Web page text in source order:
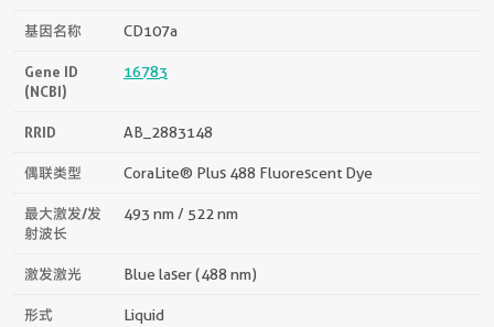
基因名称 CD107a
Gene ID
(NCBI)
16783
RRID AB_2883148
偶联类型 CoraLite® Plus 488 Fluorescent Dye
最大激发/发
射波长
493 nm / 522 nm
激发激光 Blue laser (488 nm)
形式 Liquid